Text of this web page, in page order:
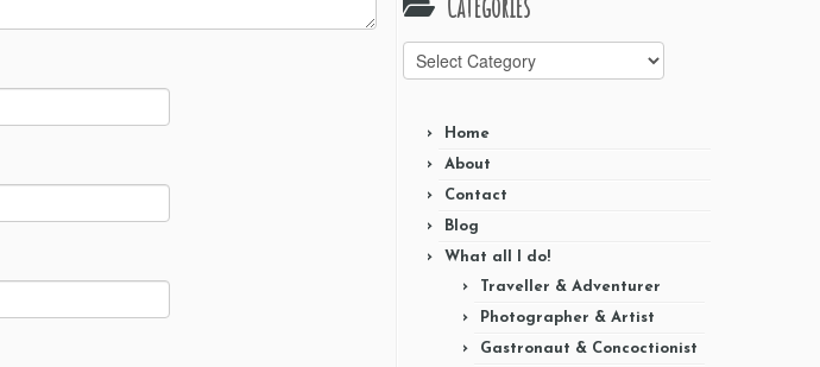
Categories
Categories
Home
About
Contact
Blog
What all I do!
Traveller & Adventurer
Photographer & Artist
Gastronaut & Concoctionist